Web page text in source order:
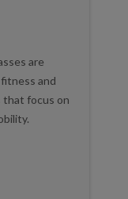
are
and
that focus on